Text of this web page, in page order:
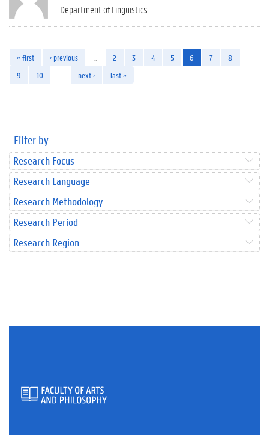
Department of Linguistics
« first ‹ previous 2 3 4 5 6 7
8
9
10 next › last »
Filter by
Research Focus
Research Language
Research Methodology
Research Period
Research Region